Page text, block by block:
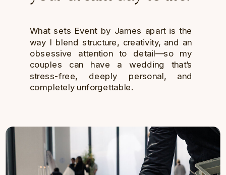
What sets Event by James apart is the
way I blend structure, creativity, and an
obsessive attention to detail—so my
couples can have a wedding that’s
stress-free, deeply personal, and
completely unforgettable.